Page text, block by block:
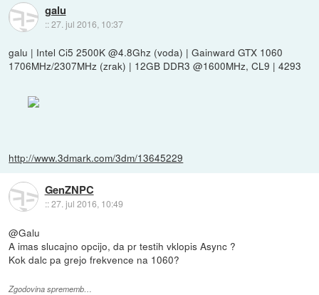
galu
::27. jul 2016, 10:37
galu | Intel Ci5 2500K @4.8Ghz (voda) | Gainward GTX 1060
1706MHz/2307MHz (zrak) | 12GB DDR3 @1600MHz, CL9 | 4293
http://www.3dmark.com/3dm/13645229
GenZNPC
::27. jul 2016, 10:49
@Galu
A imas slucajno opcijo, da pr testih vklopis Async ?
Kok dalc pa grejo frekvence na 1060?
Zgodovina sprememb…